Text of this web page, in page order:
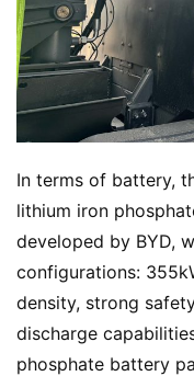
In terms of battery,
lithium iron
developed by BYD,
configurations:
density, strong
discharge
phosphate battery